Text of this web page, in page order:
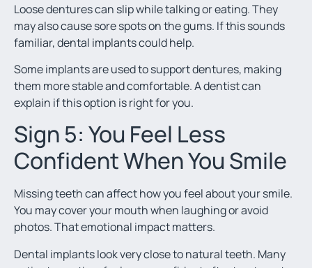
Loose dentures can slip while talking or eating. They
may also cause sore spots on the gums. If this sounds
familiar, dental implants could help.
Some implants are used to support dentures, making
them more stable and comfortable. A dentist can
explain if this option is right for you.
Sign 5: You Feel Less
Confident When You Smile
Missing teeth can affect how you feel about your smile.
You may cover your mouth when laughing or avoid
photos. That emotional impact matters.
Dental implants look very close to natural teeth. Many